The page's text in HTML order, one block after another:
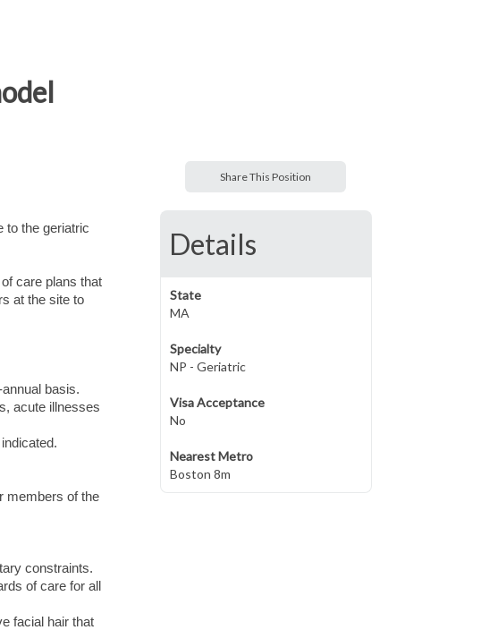
to the geriatric
care plans that
at the site to
basis.
acute illnesses
members of the
constraints.
of care for all
facial hair that
Share This Position
Details
State
MA
Specialty
NP - Geriatric
Visa Acceptance
No
Nearest Metro
Boston 8m